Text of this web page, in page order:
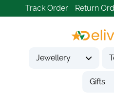
Track Order Return
Jewellery
Gifts